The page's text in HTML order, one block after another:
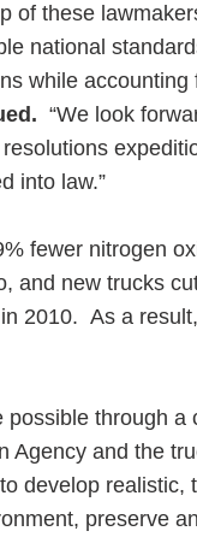
of these
national
while
“We look
into law.”
fewer nitrogen
and new trucks
2010. As a
through
Agency and the
develop
preserve